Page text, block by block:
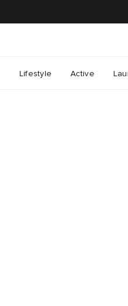
Lifestyle Active